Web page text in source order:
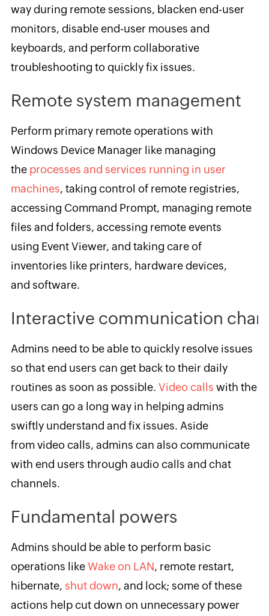
way during remote sessions, blacken end-user
monitors, disable end-user mouses and
keyboards, and perform collaborative
troubleshooting to quickly fix issues.
Remote system management
Perform primary remote operations with
Windows Device Manager like managing
the processes and services running in user
machines, taking control of remote registries,
accessing Command Prompt, managing remote
files and folders, accessing remote events
using Event Viewer, and taking care of
inventories like printers, hardware devices,
and software.
Interactive communication
Admins need to be able to quickly resolve issues
so that end users can get back to their daily
routines as soon as possible. Video calls with the
users can go a long way in helping admins
swiftly understand and fix issues. Aside
from video calls, admins can also communicate
with end users through audio calls and chat
channels.
Fundamental powers
Admins should be able to perform basic
operations likeWake on LAN, remote restart,
hibernate, shut down, and lock; some of these
actions help cut down on unnecessary power